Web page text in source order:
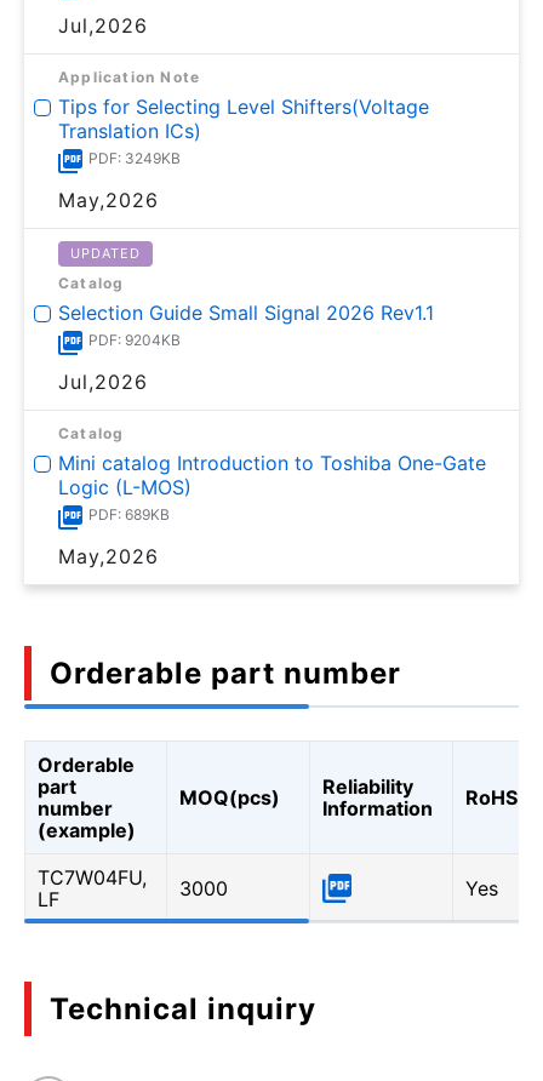
Jul,2026
Application Note
Tips for Selecting Level Shifters(Voltage
Translation ICs)
PDF: 3249KB
May,2026
UPDATED
Catalog
Selection Guide Small Signal 2026 Rev1.1
PDF: 9204KB
Jul,2026
Catalog
Mini catalog Introduction to Toshiba One-Gate
Logic (L-MOS)
PDF: 689KB
May,2026
Orderable part number
Orderable
part
number
(example)
MOQ(pcs)
Reliability
Information
RoHS
TC7W04FU,
LF
3000 Yes
Technical inquiry